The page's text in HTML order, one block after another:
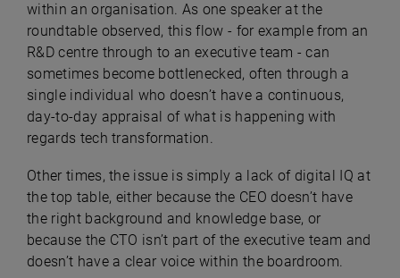
within an organisation. As one speaker at the
roundtable observed, this flow ­- for example from an
R&D centre through to an executive team - can
sometimes become bottlenecked, often through a
single individual who doesn’t have a continuous,
day-to-day appraisal of what is happening with
regards tech transformation.
Other times, the issue is simply a lack of digital IQ at
the top table, either because the CEO doesn’t have
the right background and knowledge base, or
because the CTO isn’t part of the executive team and
doesn’t have a clear voice within the boardroom.